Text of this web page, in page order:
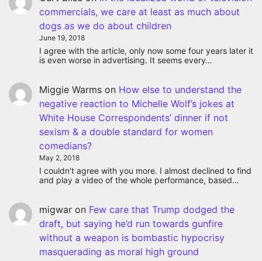
commercials, we care at least as much about
dogs as we do about children
June 19, 2018
I agree with the article, only now some four years later it
is even worse in advertising. It seems every…
Miggie Warms on How else to understand the
negative reaction to Michelle Wolf’s jokes at
White House Correspondents’ dinner if not
sexism & a double standard for women
comedians?
May 2, 2018
I couldn't agree with you more. I almost declined to find
and play a video of the whole performance, based…
migwar on Few care that Trump dodged the
draft, but saying he’d run towards gunfire
without a weapon is bombastic hypocrisy
masquerading as moral high ground